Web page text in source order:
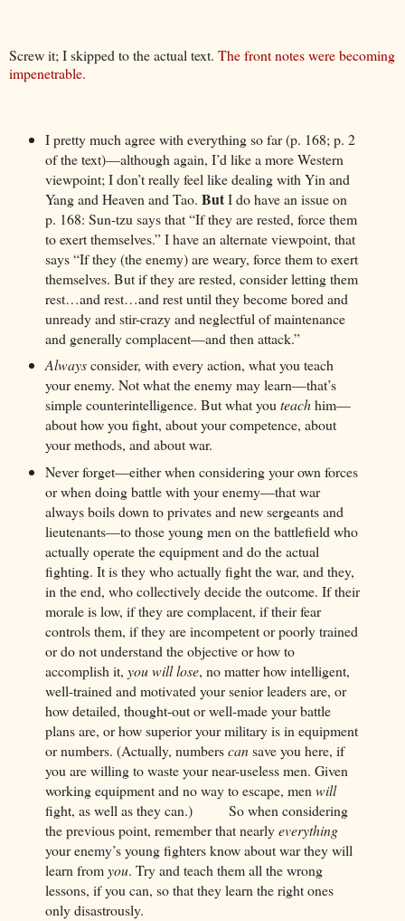
Screw it; I skipped to the actual text. The front notes were becoming
impenetrable.
I pretty much agree with everything so far (p. 168; p. 2
of the text)—although again, I’d like a more Western
viewpoint; I don’t really feel like dealing with Yin and
Yang and Heaven and Tao. ButI do have an issue on
p. 168: Sun-tzu says that “If they are rested, force them
to exert themselves.” I have an alternate viewpoint, that
says “If they (the enemy) are weary, force them to exert
themselves. But if they are rested, consider letting them
rest…and rest…and rest until they become bored and
unready and stir-crazy and neglectful of maintenance
and generally complacent—and then attack.”
Alwaysconsider, with every action, what you teach
your enemy. Not what the enemy may learn—that’s
simple counterintelligence. But what youteachhim—
about how you fight, about your competence, about
your methods, and about war.
Never forget—either when considering your own forces
or when doing battle with your enemy—that war
always boils down to privates and new sergeants and
lieutenants—to those young men on the battlefield who
actually operate the equipment and do the actual
fighting. It is they who actually fight the war, and they,
in the end, who collectively decide the outcome. If their
morale is low, if they are complacent, if their fear
controls them, if they are incompetent or poorly trained
or do not understand the objective or how to
accomplish it, you will lose, no matter how intelligent,
well-trained and motivated your senior leaders are, or
how detailed, thought-out or well-made your battle
plans are, or how superior your military is in equipment
or numbers. (Actually, numberscansave you here, if
you are willing to waste your near-useless men. Given
working equipment and no way to escape, menwill
fight, as well as they can.) So when considering
the previous point, remember that nearlyeverything
your enemy’s young fighters know about war they will
learn fromyou. Try and teach them all the wrong
lessons, if you can, so that they learn the right ones
only disastrously.